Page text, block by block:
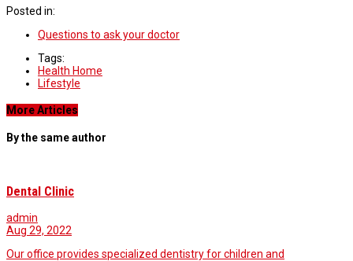
Posted in:
Questions to ask your doctor
Tags:
Health Home
Lifestyle
More Articles
By the same author
Dental Clinic
admin
Aug 29, 2022
Our office provides specialized dentistry for children and